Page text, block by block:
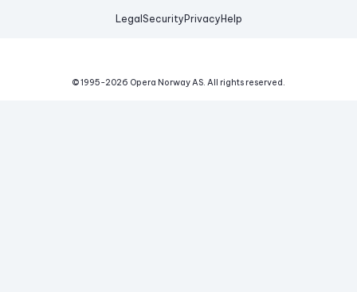
Legal Security Privacy Help
© 1995-2026 Opera Norway AS. All rights reserved.